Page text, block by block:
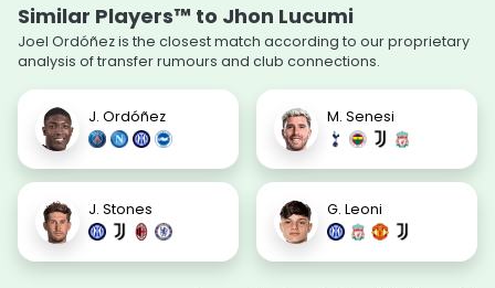
Similar Players™ to Jhon Lucumi
Joel Ordóñez is the closest match according to our proprietary
analysis of transfer rumours and club connections.
J. Ordóñez M. Senesi
J. Stones G. Leoni